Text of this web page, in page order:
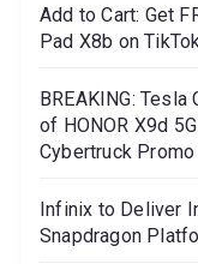
Add to Cart: Get
Pad X8b on
BREAKING:
of HONOR X9d
Cybertruck
Infinix to Deliver
Snapdragon